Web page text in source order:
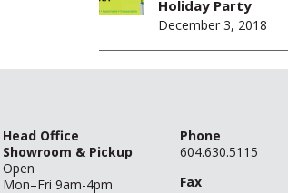
Holiday Party
December 3, 2018
Head Office
Showroom & Pickup
Open
Mon–Fri 9am-4pm
Phone
604.630.5115
Fax